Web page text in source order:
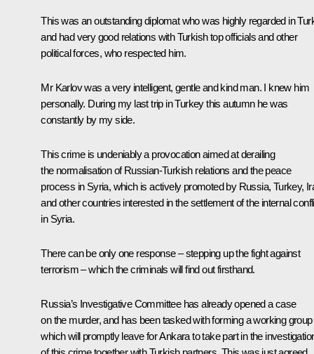
This was an outstanding diplomat who was highly regarded in
and had very good relations with Turkish top officials and other
political forces, who respected him.
Mr Karlov was a very intelligent, gentle and kind man. I knew him
personally. During my last trip in Turkey this autumn he was
constantly by my side.
This crime is undeniably a provocation aimed at derailing
the normalisation of Russian-Turkish relations and the peace
process in Syria, which is actively promoted by Russia, Turkey,
and other countries interested in the settlement of the internal
in Syria.
There can be only one response – stepping up the fight against
terrorism – which the criminals will find out firsthand.
Russia’s Investigative Committee has already opened a case
on the murder, and has been tasked with forming a working group
which will promptly leave for Ankara to take part in the